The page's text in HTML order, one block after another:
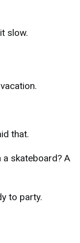
slow.
that.
a skateboard? A
to party.